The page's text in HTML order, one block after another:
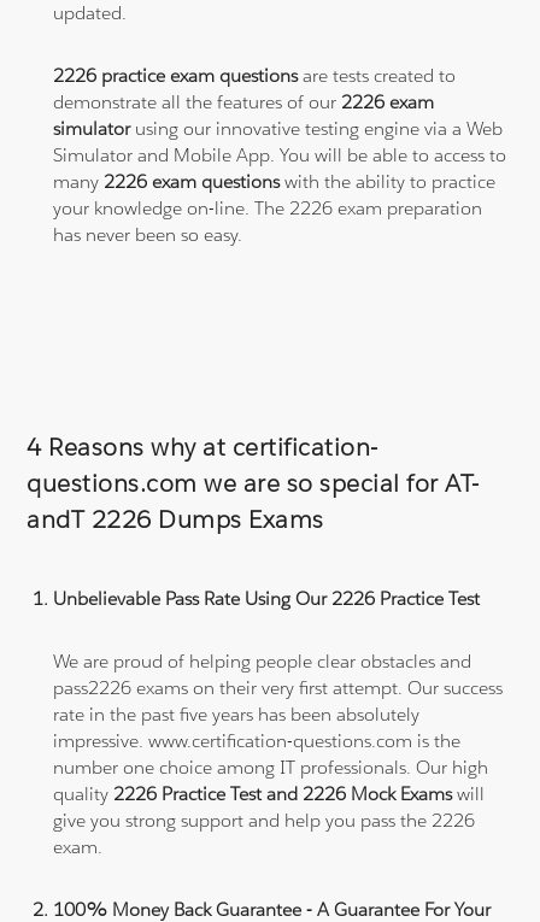
updated.
2226 practice exam questionsare tests created to
demonstrate all the features of our 2226 exam
simulatorusing our innovative testing engine via a Web
Simulator and Mobile App. You will be able to access to
many 2226 exam questionswith the ability to practice
your knowledge on-line. The 2226 exam preparation
has never been so easy.
4 Reasons why at certification-
questions.com we are so special for AT-
andT 2226 Dumps Exams
Unbelievable Pass Rate Using Our 2226 Practice Test
We are proud of helping people clear obstacles and
pass2226 exams on their very first attempt. Our success
rate in the past five years has been absolutely
impressive. www.certification-questions.com is the
number one choice among IT professionals. Our high
quality 2226 Practice Test and 2226 Mock Examswill
give you strong support and help you pass the 2226
exam.
100% Money Back Guarantee - A Guarantee For Your